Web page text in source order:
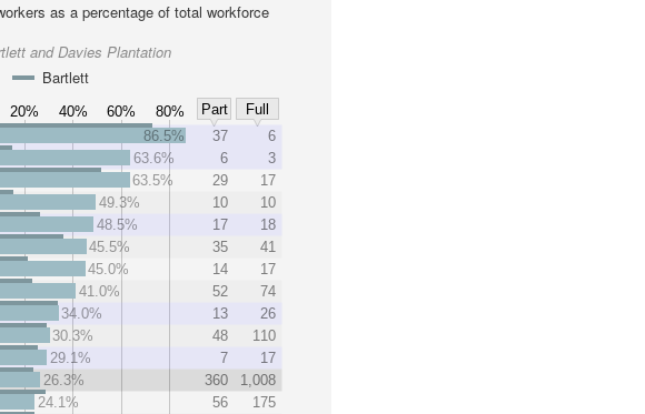
as a percentage of total workforce
and Davies Plantation
Bartlett
20% 40% 60% 80% Part
Full
86.5% 37
6
63.6%
6
3
63.5%
29
17
49.3%
10
10
48.5%
17
18
45.5%
35
41
45.0%
14
17
41.0%
52
74
34.0%
13
26
30.3%
48
110
29.1%
7
17
26.3%
360
1,008
24.1%
56
175